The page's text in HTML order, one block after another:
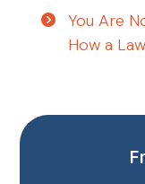
You Are
How a